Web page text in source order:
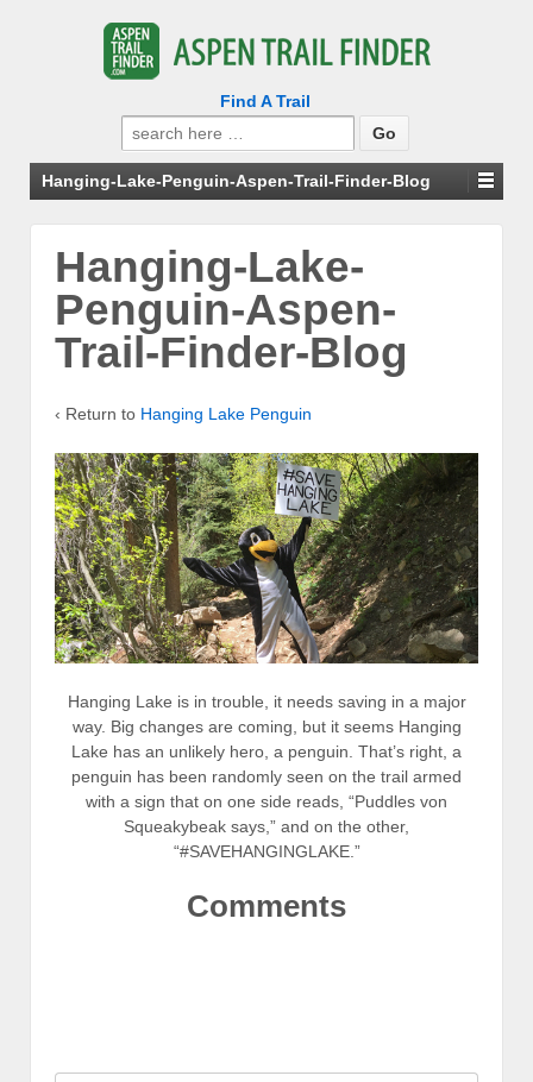
Find A Trail
Search
for:
Hanging-Lake-Penguin-Aspen-Trail-Finder-Blog
Hanging-Lake-
Penguin-Aspen-
Trail-Finder-Blog
‹ Return to Hanging Lake Penguin
Hanging Lake is in trouble, it needs saving in a major
way. Big changes are coming, but it seems Hanging
Lake has an unlikely hero, a penguin. That’s right, a
penguin has been randomly seen on the trail armed
with a sign that on one side reads, “Puddles von
Squeakybeak says,” and on the other,
“#SAVEHANGINGLAKE.”
Comments